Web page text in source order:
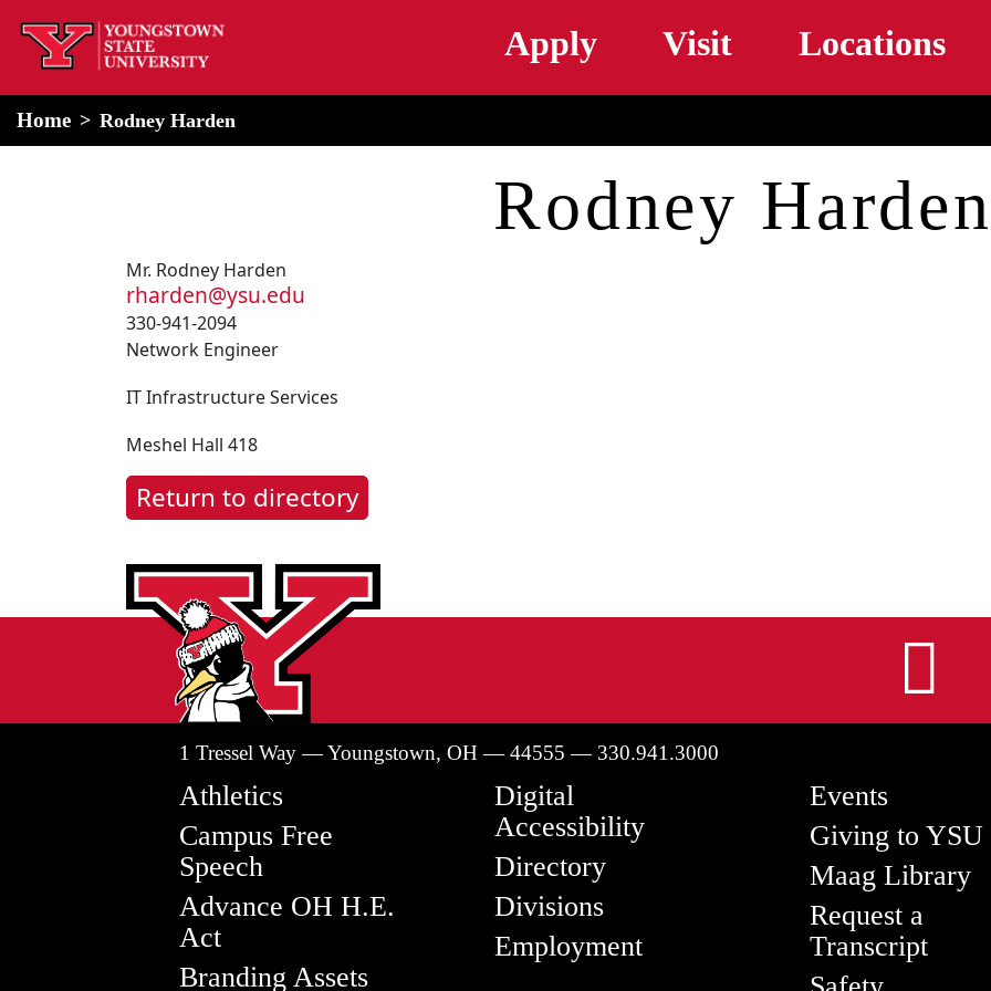
home
Apply Visit Locations
Home Rodney Harden
Rodney Harden
Mr. Rodney Harden
rharden@ysu.edu
330-941-2094
Network Engineer
IT Infrastructure Services
Meshel Hall 418
Return to directory
1 Tressel Way — Youngstown, OH — 44555 — 330.941.3000
Athletics
Campus Free
Speech
Advance OH H.E.
Act
Branding Assets
Digital
Accessibility
Directory
Divisions
Employment
Events
Giving to YSU
Maag Library
Request a
Transcript